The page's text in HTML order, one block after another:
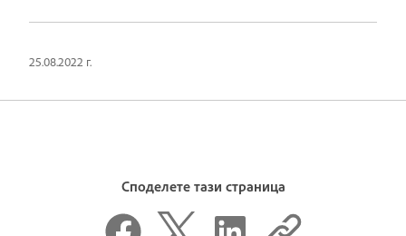
25.08.2022 г.
Споделете тази страница